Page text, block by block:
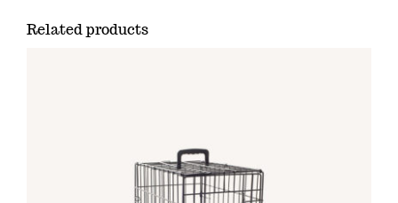
Related products